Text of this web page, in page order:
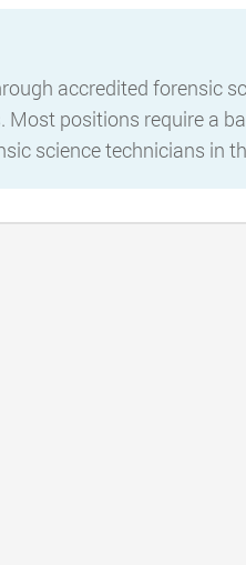
accredited forensic
positions require a
science technicians in